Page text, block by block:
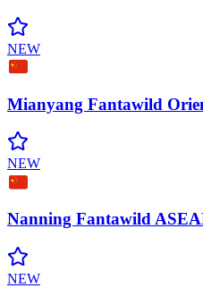
NEW
Mianyang Fantawild
NEW
Nanning Fantawild
NEW